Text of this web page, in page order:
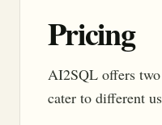
Pricing
AI2SQL offers
cater to different